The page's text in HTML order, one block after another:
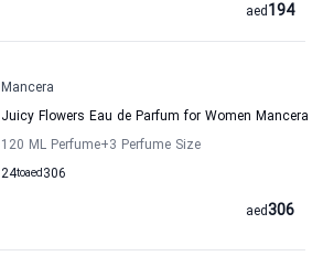
194
aed
Mancera
Juicy Flowers Eau de Parfum for Women Mancera
120 ML Perfume+3 Perfume Size
24to 306
aed
306
aed